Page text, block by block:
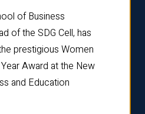
of Business
of the SDG Cell, has
prestigious Women
Award at the New
and Education